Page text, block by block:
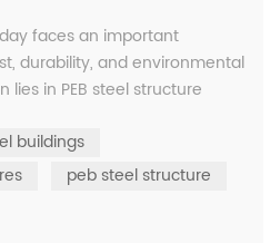
faces an important
durability, and environmental
lies in PEB steel structure
These structures form the
buildings, enabling industries
buildings
peb steel structure